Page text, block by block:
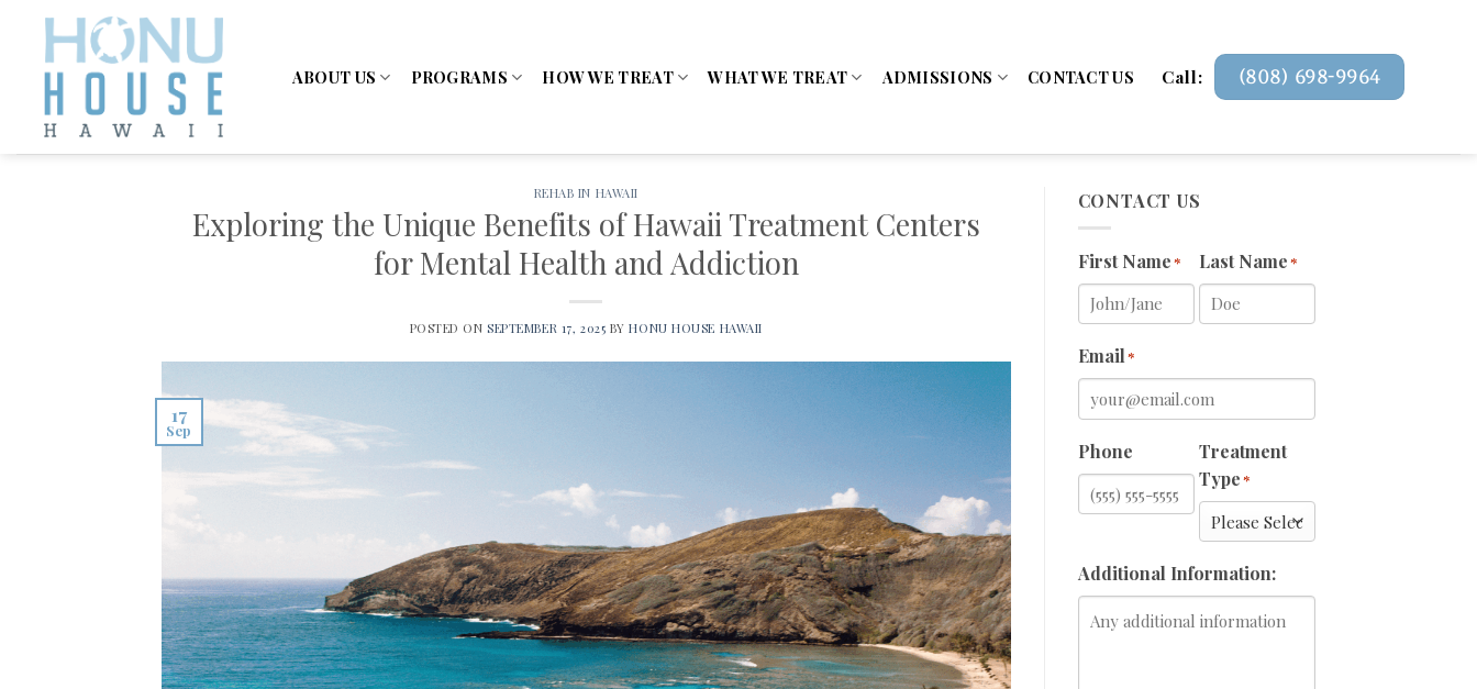
content
ABOUT US PROGRAMS HOW WE TREAT WHAT WE TREAT ADMISSIONS CONTACT US Call: (808) 698-9964
REHAB IN HAWAII
Exploring the Unique Benefits of Hawaii Treatment Centers
for Mental Health and Addiction
POSTED ONSEPTEMBER 17, 2025 BYHONU HOUSE HAWAII
17
Sep
CONTACT US
First Name* Last Name*
Email*
Phone
Treatment
Type*
Additional Information: